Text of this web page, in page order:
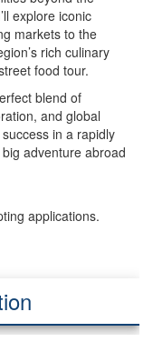
explore iconic
markets to the
rich culinary
food tour.
blend of
and global
in a rapidly
adventure abroad
applications.